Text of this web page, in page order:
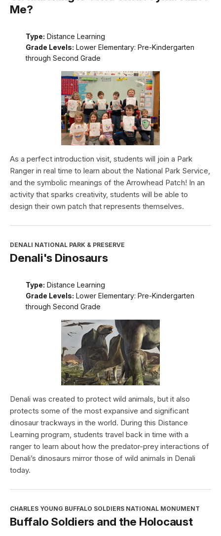
Me?
Type: Distance Learning
Grade Levels: Lower Elementary: Pre-Kindergarten
through Second Grade
As a perfect introduction visit, students will join a Park
Ranger in real time to learn about the National Park Service,
and the symbolic meanings of the Arrowhead Patch! In an
activity that sparks creativity, students will be able to
design their own patch that represents themselves.
DENALI NATIONAL PARK & PRESERVE
Denali's Dinosaurs
Type: Distance Learning
Grade Levels: Lower Elementary: Pre-Kindergarten
through Second Grade
Denali was created to protect wild animals, but it also
protects some of the most expansive and significant
dinosaur trackways in the world. During this Distance
Learning program, students travel back in time with a
ranger to learn about how the predator-prey interactions of
Denali’s dinosaurs mirror those of wild animals in Denali
today.
CHARLES YOUNG BUFFALO SOLDIERS NATIONAL MONUMENT
Buffalo Soldiers and the Holocaust